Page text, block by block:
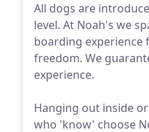
All dogs are
level. At Noah's we
boarding experience
freedom. We
experience.
Hanging out inside
who 'know' choose